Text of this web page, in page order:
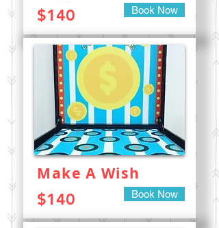
$140 Book Now
Make A Wish
$140 Book Now